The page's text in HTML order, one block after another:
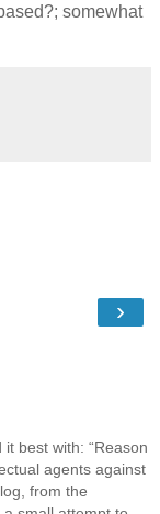
somewhat
›
best with: “Reason
agents against
from the